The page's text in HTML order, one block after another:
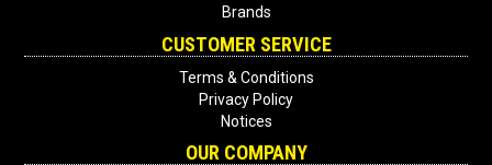
Brands
CUSTOMER SERVICE
Terms & Conditions
Privacy Policy
Notices
OUR COMPANY